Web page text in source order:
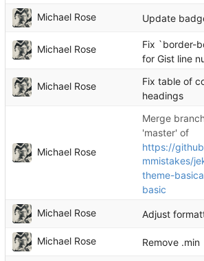
Michael Rose Update
Michael Rose
Fix `border-
for Gist line
Michael Rose
Fix table of
headings
Michael Rose
Merge
'master' of
https://
mmistakes/
theme-
basic
Michael Rose Adjust
Michael Rose Remove .min